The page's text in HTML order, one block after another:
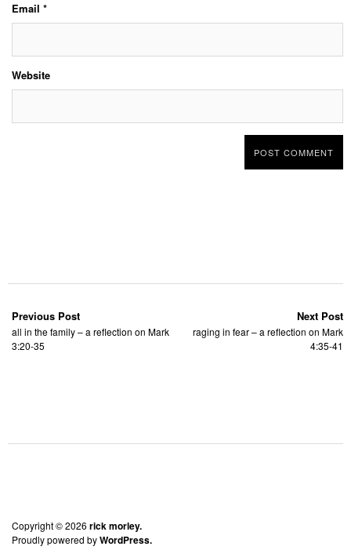
Email *
Website
Previous Post
all in the family – a reflection on Mark
3:20-35
Next Post
raging in fear – a reflection on Mark
4:35-41
Copyright © 2026 rick morley.
Proudly powered byWordPress.